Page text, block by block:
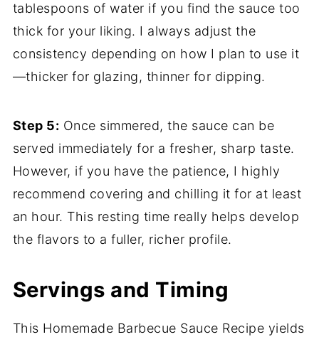
tablespoons of water if you find the sauce too
thick for your liking. I always adjust the
consistency depending on how I plan to use it
—thicker for glazing, thinner for dipping.
Step 5: Once simmered, the sauce can be
served immediately for a fresher, sharp taste.
However, if you have the patience, I highly
recommend covering and chilling it for at least
an hour. This resting time really helps develop
the flavors to a fuller, richer profile.
Servings and Timing
This Homemade Barbecue Sauce Recipe yields